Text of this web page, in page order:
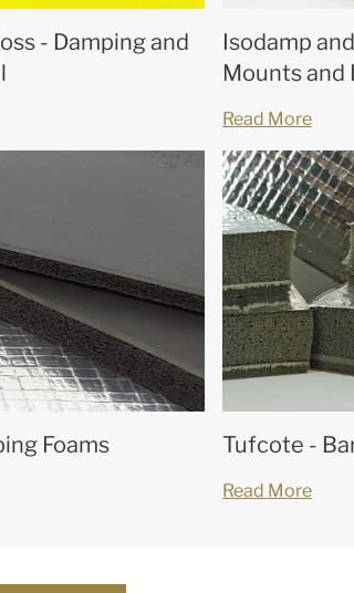
- Damping and
Isodamp
Mounts and
Read More
Foams Tufcote -
Read More